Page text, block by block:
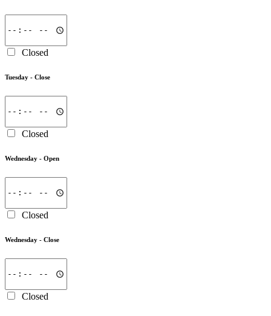
Closed
Tuesday - Close
Closed
Wednesday - Open
Closed
Wednesday - Close
Closed